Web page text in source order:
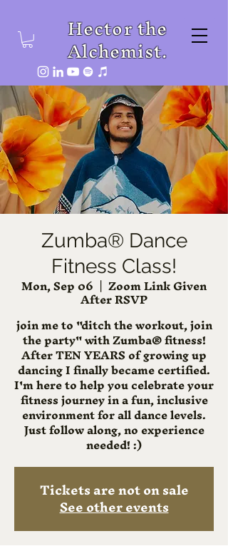
Hector the
Alchemist.
Zumba® Dance
Fitness Class!
Mon, Sep 06
  |
Zoom Link Given
After RSVP
join me to "ditch the workout, join
the party" with Zumba® fitness!
After TEN YEARS of growing up
dancing I finally became certified.
I'm here to help you celebrate your
fitness journey in a fun, inclusive
environment for all dance levels.
Just follow along, no experience
needed! :)
Tickets are not on sale
See other events